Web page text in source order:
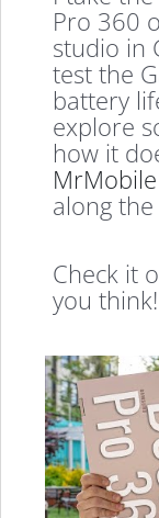
Pro 360
studio in
test the
battery
explore
how it
MrMobile
along the
Check it
you think!